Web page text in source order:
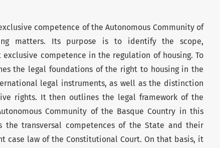
competence of the Autonomous Community of
matters. Its purpose is to identify the scope,
competence in the regulation of housing. To
the legal foundations of the right to housing in the
legal instruments, as well as the distinction
rights. It then outlines the legal framework of the
Community of the Basque Country in this
the transversal competences of the State and their
case law of the Constitutional Court. On that basis, it